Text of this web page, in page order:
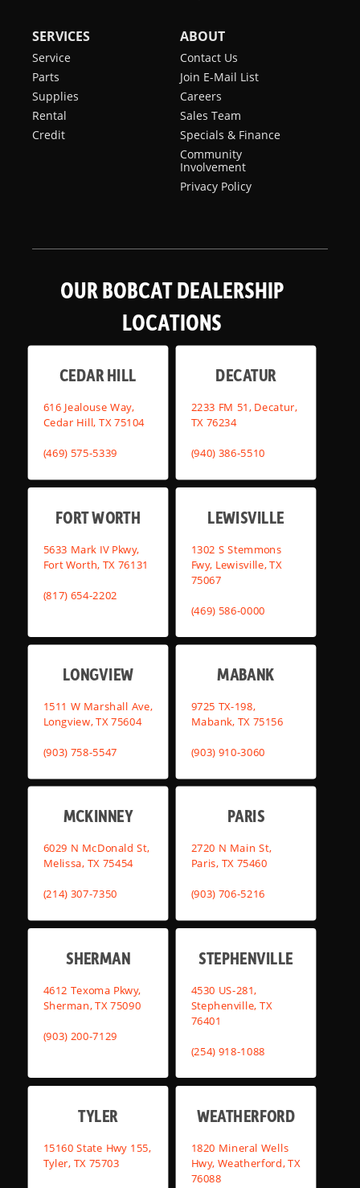
SERVICES
Service
Parts
Supplies
Rental
Credit
ABOUT
Contact Us
Join E-Mail List
Careers
Sales Team
Specials & Finance
Community
Involvement
Privacy Policy
OUR BOBCAT DEALERSHIP
LOCATIONS
CEDAR HILL
616 Jealouse Way,
Cedar Hill, TX 75104
(469) 575-5339
DECATUR
2233 FM 51, Decatur,
TX 76234
(940) 386-5510
FORT WORTH
5633 Mark IV Pkwy,
Fort Worth, TX 76131
(817) 654-2202
LEWISVILLE
1302 S Stemmons
Fwy, Lewisville, TX
75067
(469) 586-0000
LONGVIEW
1511 W Marshall Ave,
Longview, TX 75604
(903) 758-5547
MABANK
9725 TX-198,
Mabank, TX 75156
(903) 910-3060
MCKINNEY
6029 N McDonald St,
Melissa, TX 75454
(214) 307-7350
PARIS
2720 N Main St,
Paris, TX 75460
(903) 706-5216
SHERMAN
4612 Texoma Pkwy,
Sherman, TX 75090
(903) 200-7129
STEPHENVILLE
4530 US-281,
Stephenville, TX
76401
(254) 918-1088
TYLER
15160 State Hwy 155,
Tyler, TX 75703
WEATHERFORD
1820 Mineral Wells
Hwy, Weatherford, TX
76088